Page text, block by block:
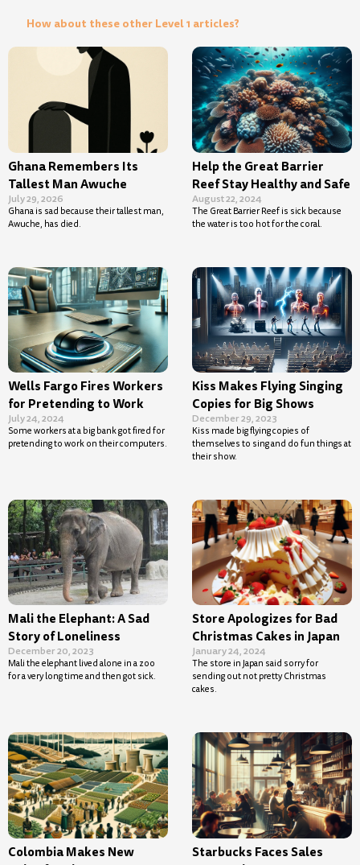
How about these other Level 1 articles?
Ghana Remembers Its
Tallest Man Awuche
July 29, 2026
Ghana is sad because their tallest man,
Awuche, has died.
Help the Great Barrier
Reef Stay Healthy and Safe
August 22, 2024
The Great Barrier Reef is sick because
the water is too hot for the coral.
Wells Fargo Fires Workers
for Pretending to Work
July 24, 2024
Some workers at a big bank got fired for
pretending to work on their computers.
Kiss Makes Flying Singing
Copies for Big Shows
December 29, 2023
Kiss made big flying copies of
themselves to sing and do fun things at
their show.
Mali the Elephant: A Sad
Story of Loneliness
December 20, 2023
Mali the elephant lived alone in a zoo
for a very long time and then got sick.
Store Apologizes for Bad
Christmas Cakes in Japan
January 24, 2024
The store in Japan said sorry for
sending out not pretty Christmas
cakes.
Colombia Makes New
Starbucks Faces Sales